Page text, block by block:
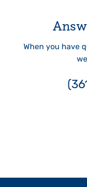
When you have